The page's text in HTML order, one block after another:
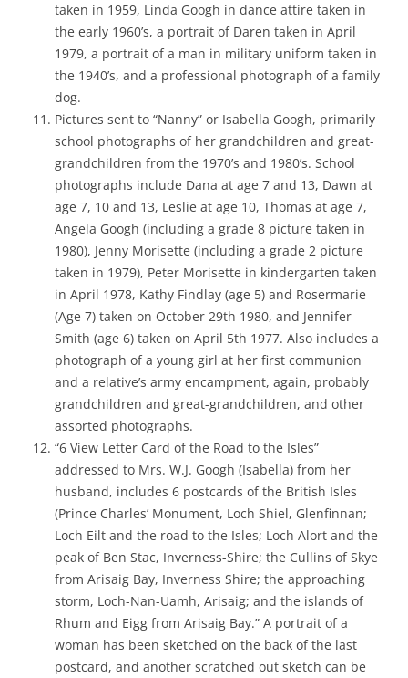
taken in 1959, Linda Googh in dance attire taken in
the early 1960’s, a portrait of Daren taken in April
1979, a portrait of a man in military uniform taken in
the 1940’s, and a professional photograph of a family
dog.
Pictures sent to “Nanny” or Isabella Googh, primarily
school photographs of her grandchildren and great-
grandchildren from the 1970’s and 1980’s. School
photographs include Dana at age 7 and 13, Dawn at
age 7, 10 and 13, Leslie at age 10, Thomas at age 7,
Angela Googh (including a grade 8 picture taken in
1980), Jenny Morisette (including a grade 2 picture
taken in 1979), Peter Morisette in kindergarten taken
in April 1978, Kathy Findlay (age 5) and Rosermarie
(Age 7) taken on October 29th 1980, and Jennifer
Smith (age 6) taken on April 5th 1977. Also includes a
photograph of a young girl at her first communion
and a relative’s army encampment, again, probably
grandchildren and great-grandchildren, and other
assorted photographs.
“6 View Letter Card of the Road to the Isles”
addressed to Mrs. W.J. Googh (Isabella) from her
husband, includes 6 postcards of the British Isles
(Prince Charles’ Monument, Loch Shiel, Glenfinnan;
Loch Eilt and the road to the Isles; Loch Alort and the
peak of Ben Stac, Inverness-Shire; the Cullins of Skye
from Arisaig Bay, Inverness Shire; the approaching
storm, Loch-Nan-Uamh, Arisaig; and the islands of
Rhum and Eigg from Arisaig Bay.” A portrait of a
woman has been sketched on the back of the last
postcard, and another scratched out sketch can be